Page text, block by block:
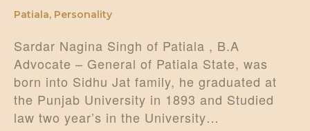
Patiala, Personality
Sardar Nagina Singh of Patiala , B.A
Advocate – General of Patiala State, was
born into Sidhu Jat family, he graduated at
the Punjab University in 1893 and Studied
law two year’s in the University…